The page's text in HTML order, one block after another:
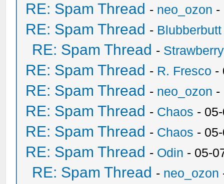
RE: Spam Thread - neo_ozon -
RE: Spam Thread - Blubberbutt
RE: Spam Thread -
RE: Spam Thread - R. Fresco -
RE: Spam Thread - neo_ozon -
RE: Spam Thread - Chaos -
RE: Spam Thread - Chaos -
RE: Spam Thread - Odin - 05-
RE: Spam Thread - neo_ozon